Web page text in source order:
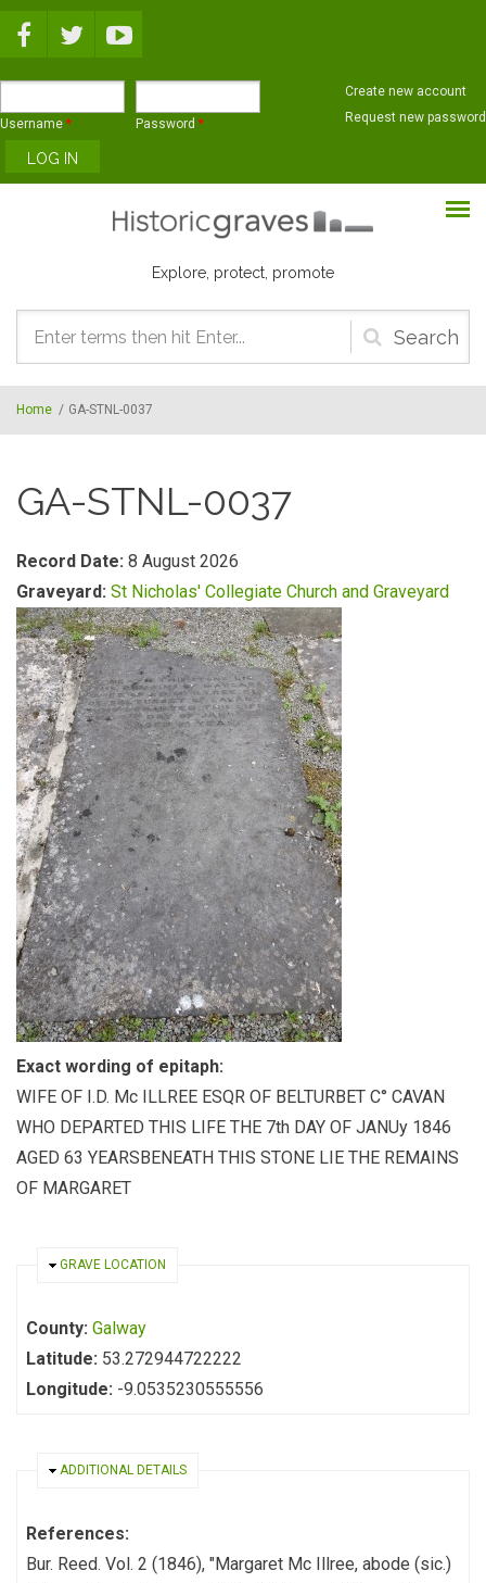
Username * Password *
Create new account
Request new password
Explore, protect, promote
Search
form
Home / GA-STNL-0037
GA-STNL-0037
Record Date: 8 August 2026
Graveyard: St Nicholas' Collegiate Church and Graveyard
Exact wording of epitaph:
WIFE OF I.D. Mc ILLREE ESQR OF BELTURBET C° CAVAN
WHO DEPARTED THIS LIFE THE 7th DAY OF JANUy 1846
AGED 63 YEARSBENEATH THIS STONE LIE THE REMAINS
OF MARGARET
HIDE
GRAVE LOCATION
County: Galway
Latitude: 53.272944722222
Longitude: -9.0535230555556
HIDE
ADDITIONAL DETAILS
References:
Bur. Reed. Vol. 2 (1846), "Margaret Mc Illree, abode (sic.)